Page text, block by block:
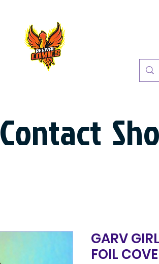
Contact
GARV
FOIL